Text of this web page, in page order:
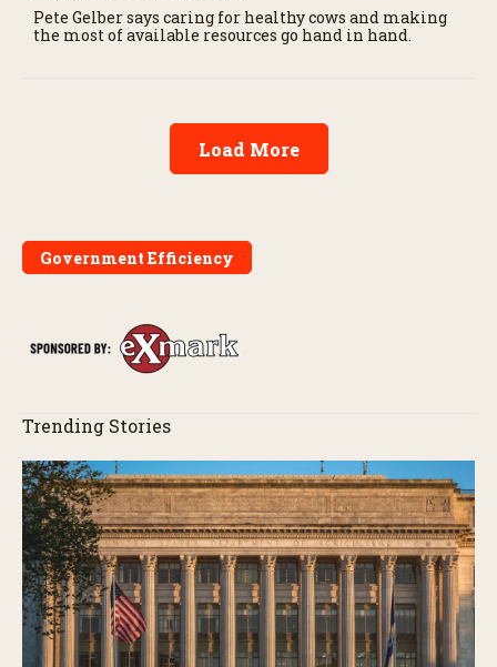
Pete Gelber says caring for healthy cows and making
the most of available resources go hand in hand.
Load More
Government Efficiency
Trending Stories